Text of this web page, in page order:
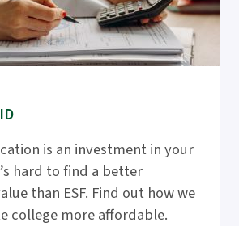
is an investment in your
hard to find a better
than ESF. Find out how we
college more affordable.